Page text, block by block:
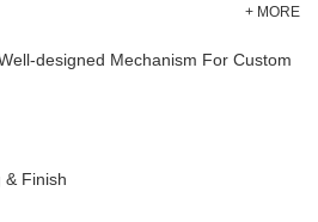
+ MORE
designed Mechanism For Custom
& Finish